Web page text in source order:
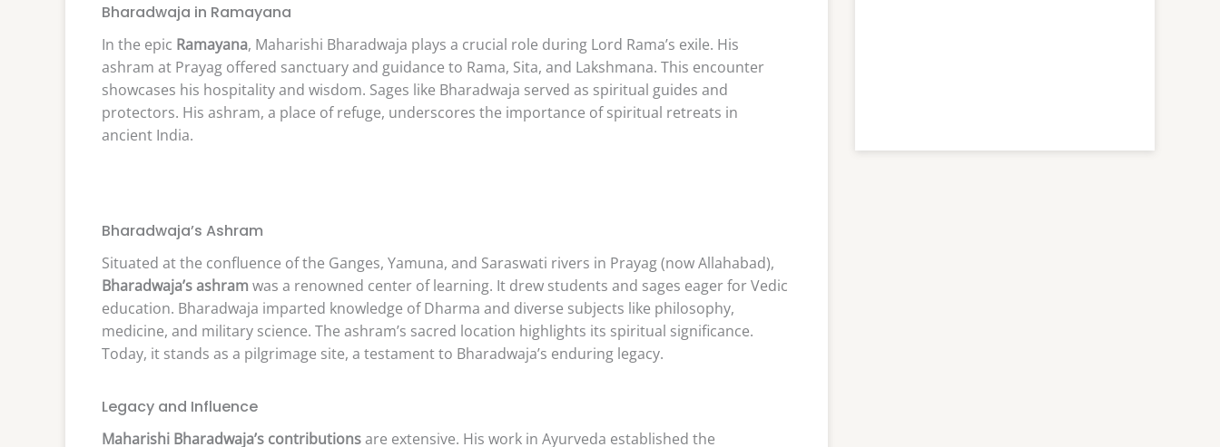
Bharadwaja in Ramayana
In the epic Ramayana, Maharishi Bharadwaja plays a crucial role during Lord Rama’s exile. His
ashram at Prayag offered sanctuary and guidance to Rama, Sita, and Lakshmana. This encounter
showcases his hospitality and wisdom. Sages like Bharadwaja served as spiritual guides and
protectors. His ashram, a place of refuge, underscores the importance of spiritual retreats in
ancient India.
Bharadwaja’s Ashram
Situated at the confluence of the Ganges, Yamuna, and Saraswati rivers in Prayag (now Allahabad),
Bharadwaja’s ashram was a renowned center of learning. It drew students and sages eager for Vedic
education. Bharadwaja imparted knowledge of Dharma and diverse subjects like philosophy,
medicine, and military science. The ashram’s sacred location highlights its spiritual significance.
Today, it stands as a pilgrimage site, a testament to Bharadwaja’s enduring legacy.
Legacy and Influence
Maharishi Bharadwaja’s contributionsare extensive. His work in Ayurveda established the